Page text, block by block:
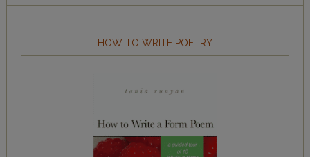
HOW TO WRITE POETRY